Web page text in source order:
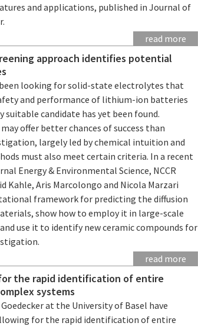
and applications, published in Journal of
read more
approach identifies potential
been looking for solid-state electrolytes that
and performance of lithium-ion batteries
suitable candidate has yet been found.
offer better chances of success than
largely led by chemical intuition and
must also meet certain criteria. In a recent
Energy & Environmental Science, NCCR
Kahle, Aris Marcolongo and Nicola Marzari
framework for predicting the diffusion
show how to employ it in large-scale
use it to identify new ceramic compounds for
read more
the rapid identification of entire
systems
at the University of Basel have
for the rapid identification of entire